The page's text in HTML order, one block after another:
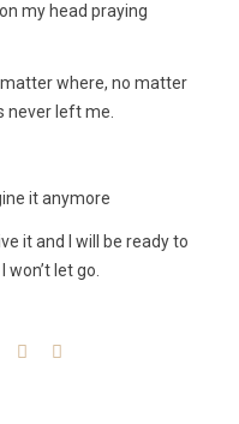
my head praying
where, no matter
never left me.
it anymore
it and I will be ready to
let go.